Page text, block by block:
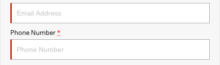
The perfect SUV for life
PEOPLE MOVER
MIFA 9
All-electric luxury for 7 The bus that delivers
Phone Number*